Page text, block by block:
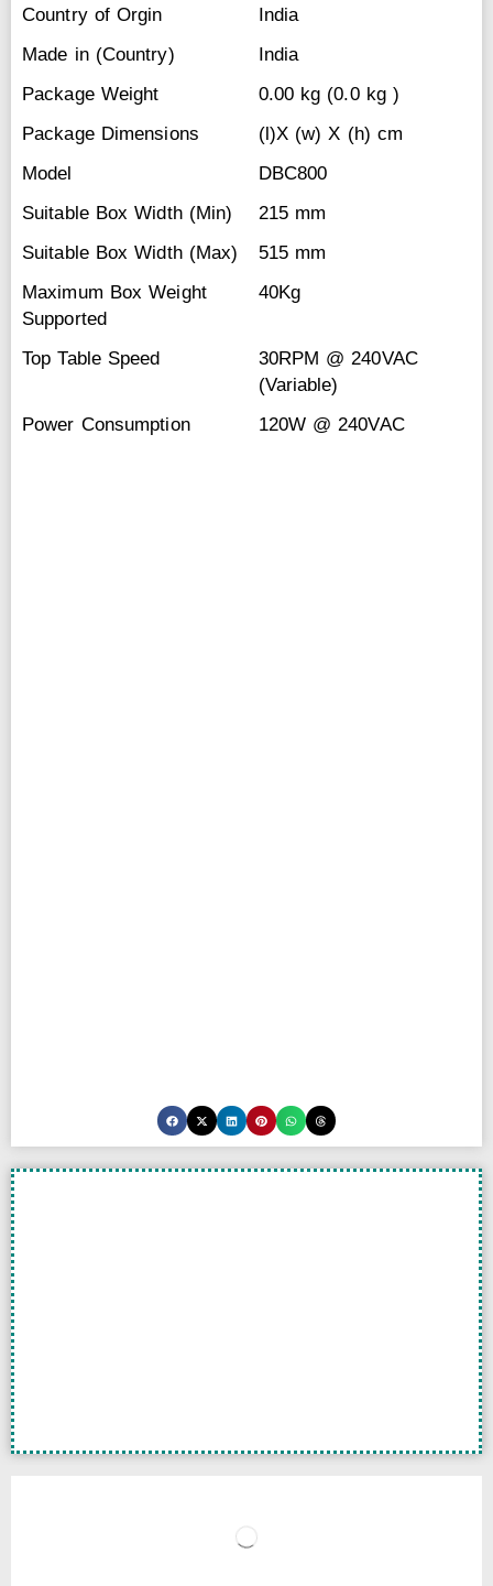
Country of Orgin
India
Made in (Country)
India
Package Weight
0.00 kg (0.0 kg )
Package Dimensions
(l)X (w) X (h) cm
Model
DBC800
Suitable Box Width (Min)
215 mm
Suitable Box Width (Max)
515 mm
Maximum Box Weight
Supported
40Kg
Top Table Speed
30RPM @ 240VAC
(Variable)
Power Consumption
120W @ 240VAC